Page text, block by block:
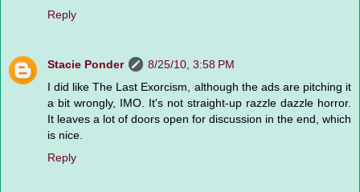
Reply
Stacie Ponder
8/25/10, 3:58 PM
I did like The Last Exorcism, although the ads are pitching it
a bit wrongly, IMO. It's not straight-up razzle dazzle horror.
It leaves a lot of doors open for discussion in the end, which
is nice.
Reply